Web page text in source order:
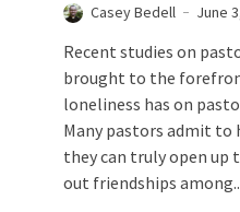
Casey Bedell June
Recent studies on
brought to the
loneliness has on
Many pastors admit to
they can truly open up
out friendships